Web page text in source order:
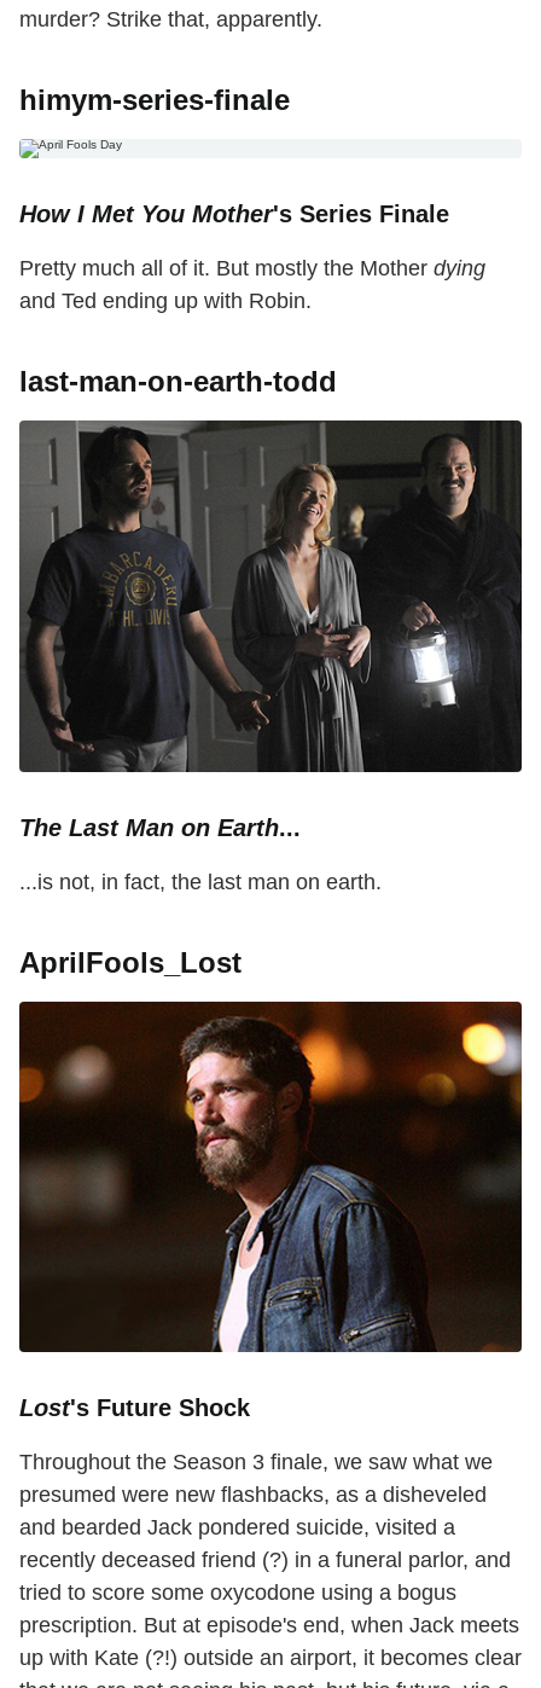
murder? Strike that, apparently.
himym-series-finale
How I Met You Mother's Series Finale
Pretty much all of it. But mostly the Mother dying
and Ted ending up with Robin.
last-man-on-earth-todd
The Last Man on Earth...
...is not, in fact, the last man on earth.
AprilFools_Lost
Lost's Future Shock
Throughout the Season 3 finale, we saw what we
presumed were new flashbacks, as a disheveled
and bearded Jack pondered suicide, visited a
recently deceased friend (?) in a funeral parlor, and
tried to score some oxycodone using a bogus
prescription. But at episode's end, when Jack meets
up with Kate (?!) outside an airport, it becomes clear